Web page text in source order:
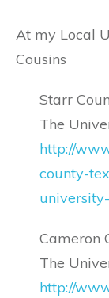
At my Local
Cousins
Starr
The
http://
county-
Cameron
The
http://